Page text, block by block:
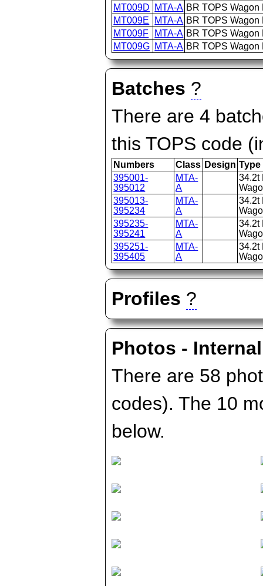
MT009D
MTA-A BR TOPS
MT009E
MTA-A BR TOPS
MT009F
MTA-A BR TOPS
MT009G MTA-A BR TOPS
Batches ?
There are 4
this TOPS code
Numbers Class Design Type
395001-
395012
MTA-
A
34.2t
395013-
395234
MTA-
A
34.2t
395235-
395241
MTA-
A
34.2t
395251-
395405
MTA-
A
34.2t
Profiles ?
Photos - Internal
There are 58
codes). The 10
below.